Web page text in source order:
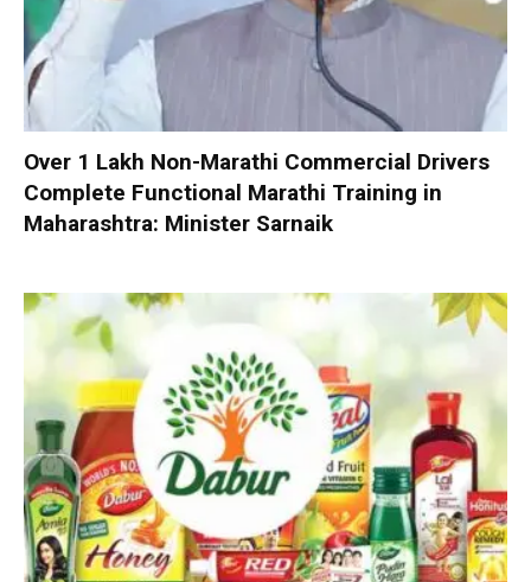
Over 1 Lakh Non-Marathi Commercial Drivers
Complete Functional Marathi Training in
Maharashtra: Minister Sarnaik